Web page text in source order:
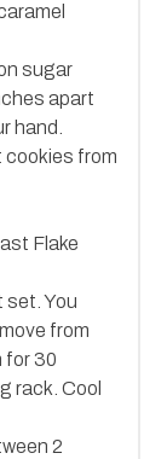
sugar
apart
hand.
cookies from
Flake
set. You
from
for 30
rack. Cool
2